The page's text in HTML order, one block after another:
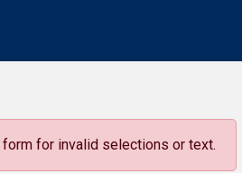
form for invalid selections or text.